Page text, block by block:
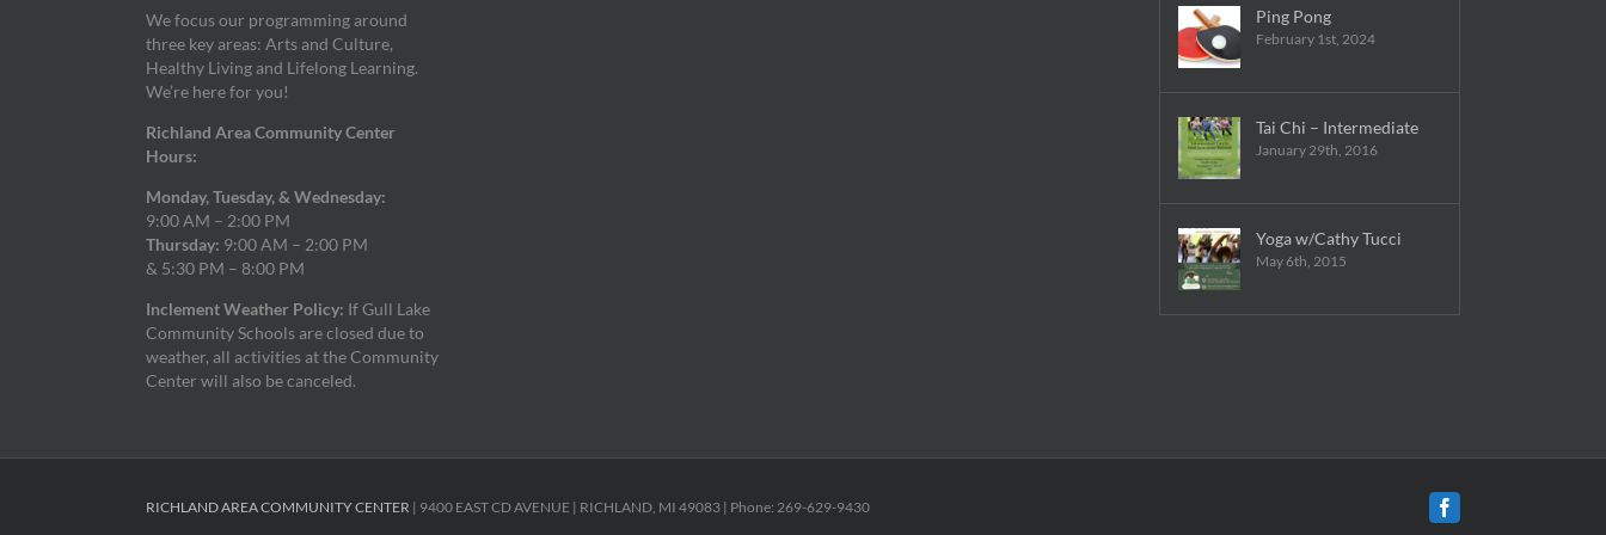
We focus our programming around
three key areas: Arts and Culture,
Healthy Living and Lifelong Learning.
We’re here for you!
Richland Area Community Center
Hours:
Monday, Tuesday, & Wednesday:
9:00 AM – 2:00 PM
Thursday: 9:00 AM – 2:00 PM
& 5:30 PM – 8:00 PM
Inclement Weather Policy: If Gull Lake
Community Schools are closed due to
weather, all activities at the Community
Center will also be canceled.
Ping Pong
February 1st, 2024
Tai Chi – Intermediate
January 29th, 2016
Yoga w/Cathy Tucci
May 6th, 2015
RICHLAND AREA COMMUNITY CENTER | 9400 EAST CD AVENUE | RICHLAND, MI 49083 | Phone: 269-629-9430